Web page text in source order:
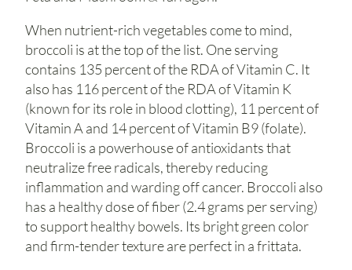
When nutrient-rich vegetables come to mind,
broccoli is at the top of the list. One serving
contains 135 percent of the RDA of Vitamin C. It
also has 116 percent of the RDA of Vitamin K
(known for its role in blood clotting), 11 percent of
Vitamin A and 14 percent of Vitamin B9 (folate).
Broccoli is a powerhouse of antioxidants that
neutralize free radicals, thereby reducing
inflammation and warding off cancer. Broccoli also
has a healthy dose of fiber (2.4 grams per serving)
to support healthy bowels. Its bright green color
and firm-tender texture are perfect in a frittata.